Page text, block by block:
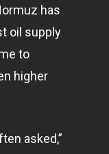
has
oil supply
to
higher
asked,”